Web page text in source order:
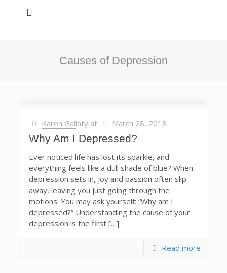
Causes of Depression
Karen Gallaty at March 28, 2018
Why Am I Depressed?
Ever noticed life has lost its sparkle, and
everything feels like a dull shade of blue? When
depression sets in, joy and passion often slip
away, leaving you just going through the
motions. You may ask yourself: “Why am I
depressed?” Understanding the cause of your
depression is the first […]
Read more